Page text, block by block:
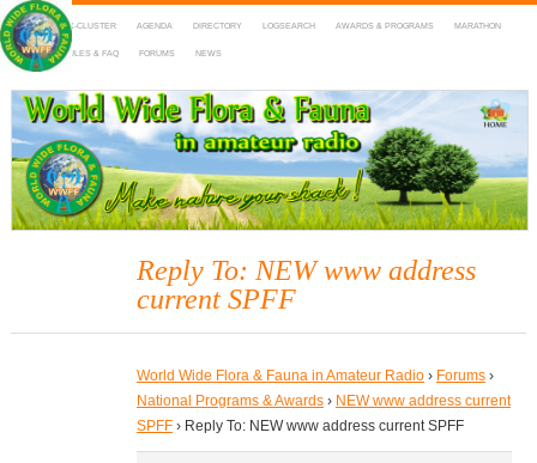
HOME DX-CLUSTER AGENDA DIRECTORY LOGSEARCH AWARDS & PROGRAMS MARATHON
MAPS RULES & FAQ FORUMS NEWS
WWFF
~ World Wide Flora & Fauna in Amateur Radio
Reply To: NEW www address
current SPFF
World Wide Flora & Fauna in Amateur Radio › Forums ›
National Programs & Awards › NEW www address current
SPFF › Reply To: NEW www address current SPFF